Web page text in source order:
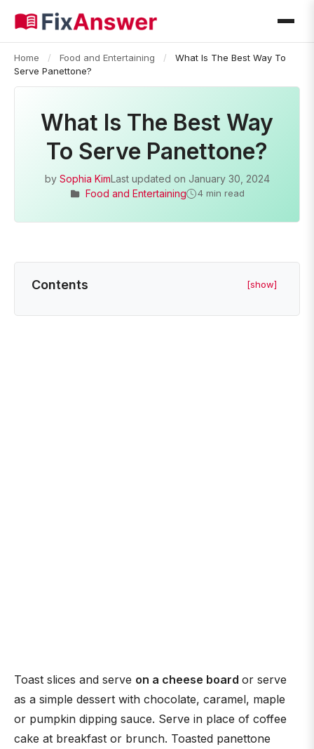
Home / Food and Entertaining /
What Is The Best Way To
Serve Panettone?
What Is The Best Way
To Serve Panettone?
by Sophia KimLast updated on January 30, 2024
Food and Entertaining
4 min read
Contents [show]
Toast slices and serve on a cheese board or serve
as a simple dessert with chocolate, caramel, maple
or pumpkin dipping sauce. Serve in place of coffee
cake at breakfast or brunch. Toasted panettone